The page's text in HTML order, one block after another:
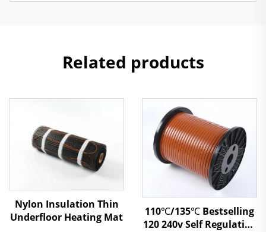
Related products
Nylon Insulation Thin
Underfloor Heating Mat
110℃/135℃ Bestselling
120 240v Self Regulating